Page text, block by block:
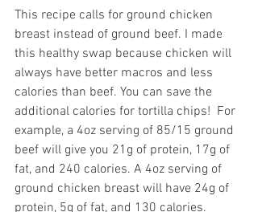
This recipe calls for ground chicken
breast instead of ground beef. I made
this healthy swap because chicken will
always have better macros and less
calories than beef. You can save the
additional calories for tortilla chips!  For
example, a 4oz serving of 85/15 ground
beef will give you 21g of protein, 17g of
fat, and 240 calories. A 4oz serving of
ground chicken breast will have 24g of
protein, 5g of fat, and 130 calories.